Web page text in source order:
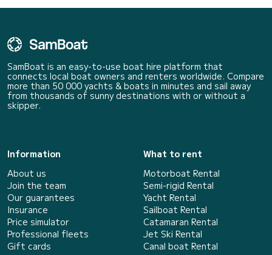
SamBoat is an easy-to-use boat hire platform that
connects local boat owners and renters worldwide. Compare
more than 50 000 yachts & boats in minutes and sail away
from thousands of sunny destinations with or without a
skipper.
Information
About us
Join the team
Our guarantees
Insurance
Price simulator
Professional fleets
Gift cards
What to rent
Motorboat Rental
Semi-rigid Rental
Yacht Rental
Sailboat Rental
Catamaran Rental
Jet Ski Rental
Canal boat Rental